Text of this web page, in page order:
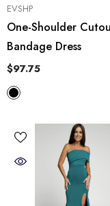
VENDOR:
EVSHP
One-Shoulder
Bandage Dress
$97.75